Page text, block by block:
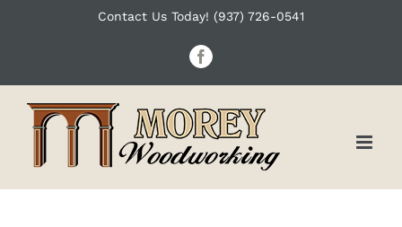
Contact Us Today! (937) 726-0541
Facebook